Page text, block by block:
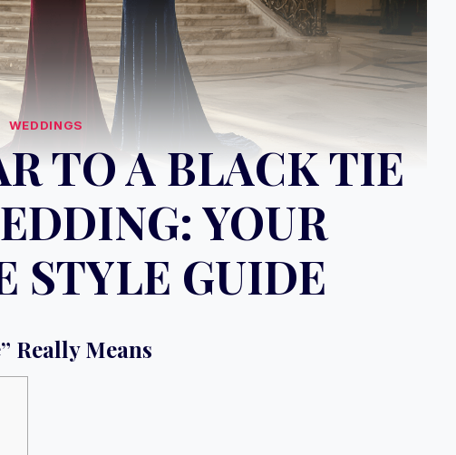
WEDDINGS
TO A BLACK TIE
YOUR
STYLE GUIDE
Really Means